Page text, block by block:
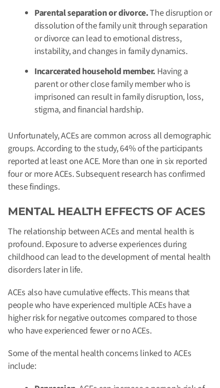
Parental separation or divorce.The disruption or
dissolution of the family unit through separation
or divorce can lead to emotional distress,
instability, and changes in family dynamics.
Incarcerated household member. Having a
parent or other close family member who is
imprisoned can result in family disruption, loss,
stigma, and financial hardship.
Unfortunately, ACEs are common across all demographic
groups. According to the study, 64% of the participants
reported at least one ACE. More than one in six reported
four or more ACEs. Subsequent research has confirmed
these findings.
MENTAL HEALTH EFFECTS OF ACES
The relationship between ACEs and mental health is
profound.Exposure to adverse experiences during
childhood can lead to the development of mental health
disorders later in life.
ACEs also have cumulative effects. This means that
people who have experienced multiple ACEs have a
higher risk for negative outcomes compared to those
who have experienced fewer or no ACEs.
Some of the mental health concerns linked to ACEs
include: